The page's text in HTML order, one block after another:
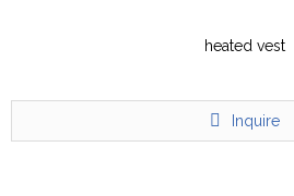
heated vest
Inquire